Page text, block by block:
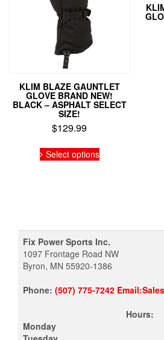
KLIM BLAZE GAUNTLET
GLOVE BRAND NEW!
BLACK – ASPHALT SELECT
SIZE!
$129.99
Select optionsproduct
may
be
chosen
on
product
Fix Power Sports Inc.
1097 Frontage Road NW
Byron, MN 55920-1386
Phone: (507) 775-7242
Hours:
Monday